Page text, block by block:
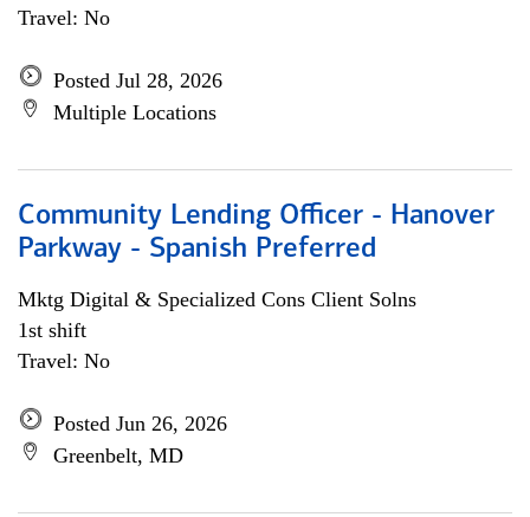
Travel: No
Posted Jul 28, 2026
Multiple Locations
Community Lending Officer - Hanover
Parkway - Spanish Preferred
Mktg Digital & Specialized Cons Client Solns
1st shift
Travel: No
Posted Jun 26, 2026
Greenbelt, MD